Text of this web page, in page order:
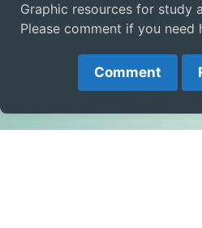
Graphic resources for study
Please comment if you need
Comment